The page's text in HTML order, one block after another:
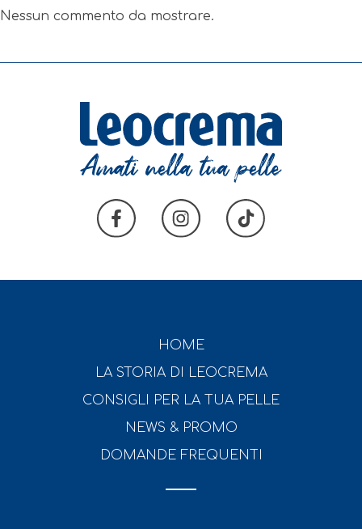
Nessun commento da mostrare.
HOME
LA STORIA DI LEOCREMA
CONSIGLI PER LA TUA PELLE
NEWS & PROMO
DOMANDE FREQUENTI